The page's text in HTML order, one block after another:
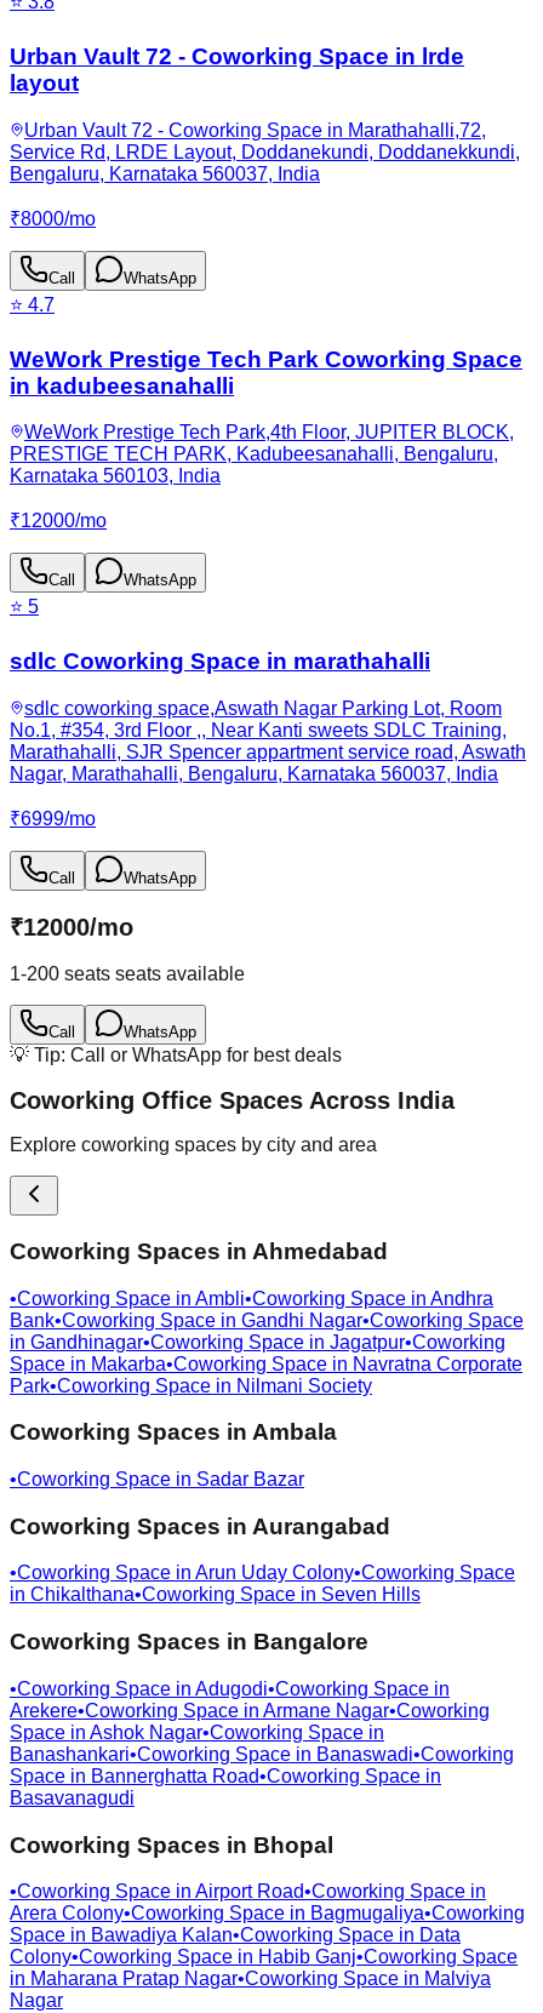
Urban Vault 72 - Coworking Space in lrde
layout
Urban Vault 72 - Coworking Space in Marathahalli,72,
Service Rd, LRDE Layout, Doddanekundi, Doddanekkundi,
Bengaluru, Karnataka 560037, India
₹8000/mo
Call WhatsApp
⭐ 4.7
WeWork Prestige Tech Park Coworking Space
in kadubeesanahalli
WeWork Prestige Tech Park,4th Floor, JUPITER BLOCK,
PRESTIGE TECH PARK, Kadubeesanahalli, Bengaluru,
Karnataka 560103, India
₹12000/mo
Call WhatsApp
⭐ 5
sdlc Coworking Space in marathahalli
sdlc coworking space,Aswath Nagar Parking Lot, Room
No.1, #354, 3rd Floor ,, Near Kanti sweets SDLC Training,
Marathahalli, SJR Spencer appartment service road, Aswath
Nagar, Marathahalli, Bengaluru, Karnataka 560037, India
₹6999/mo
Call WhatsApp
₹12000/mo
1-200 seats seats available
Call WhatsApp
💡 Tip: Call or WhatsApp for best deals
Coworking Office Spaces Across India
Explore coworking spaces by city and area
Coworking Spaces in Ahmedabad
•Coworking Space in Ambli•Coworking Space in Andhra
Bank•Coworking Space in Gandhi Nagar•Coworking Space
in Gandhinagar•Coworking Space in Jagatpur•Coworking
Space in Makarba•Coworking Space in Navratna Corporate
Park•Coworking Space in Nilmani Society
Coworking Spaces in Ambala
•Coworking Space in Sadar Bazar
Coworking Spaces in Aurangabad
•Coworking Space in Arun Uday Colony•Coworking Space
in Chikalthana•Coworking Space in Seven Hills
Coworking Spaces in Bangalore
•Coworking Space in Adugodi•Coworking Space in
Arekere•Coworking Space in Armane Nagar•Coworking
Space in Ashok Nagar•Coworking Space in
Banashankari•Coworking Space in Banaswadi•Coworking
Space in Bannerghatta Road•Coworking Space in
Basavanagudi
Coworking Spaces in Bhopal
•Coworking Space in Airport Road•Coworking Space in
Arera Colony•Coworking Space in Bagmugaliya•Coworking
Space in Bawadiya Kalan•Coworking Space in Data
Colony•Coworking Space in Habib Ganj•Coworking Space
in Maharana Pratap Nagar•Coworking Space in Malviya
Nagar